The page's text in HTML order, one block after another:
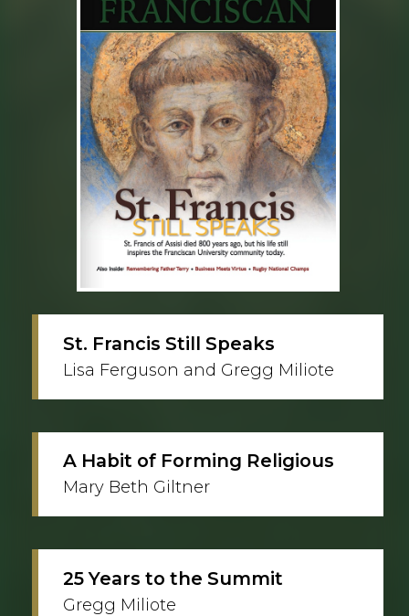
St. Francis Still Speaks
Lisa Ferguson and Gregg Miliote
A Habit of Forming Religious
Mary Beth Giltner
25 Years to the Summit
Gregg Miliote